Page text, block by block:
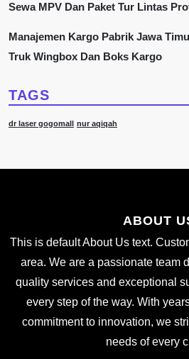
Sewa MPV Dan Paket Tur Lintas
Manajemen Kargo Pabrik Jawa
Truk Wingbox Dan Boks Kargo
TAGS
dr laser gogomall nur aqiqah
ABOUT
This is default About Us text.
area. We are a passionate team
quality services and exceptional
every step of the way. With
commitment to innovation, we
needs of every